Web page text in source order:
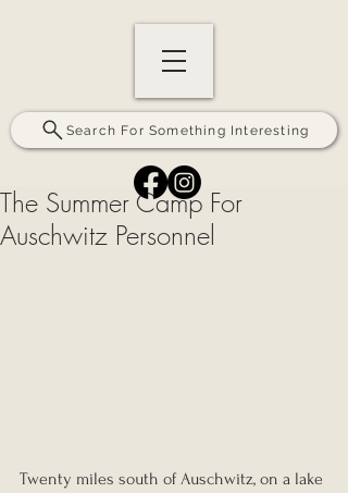
Search For Something Interesting
The Summer Camp For
Auschwitz Personnel
Twenty miles south of Auschwitz, on a lake